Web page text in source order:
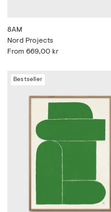
8AM
From 669,00 kr
Nord Projects
Bestseller